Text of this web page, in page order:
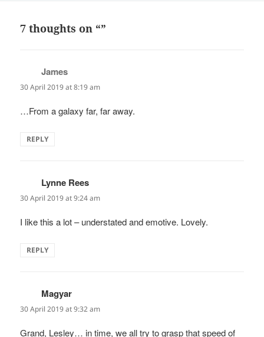
7 thoughts on “”
James
30 April 2019 at 8:19 am
…From a galaxy far, far away.
REPLY
Lynne Rees
30 April 2019 at 9:24 am
I like this a lot – understated and emotive. Lovely.
REPLY
Magyar
30 April 2019 at 9:32 am
Grand, Lesley… in time, we all try to grasp that speed of